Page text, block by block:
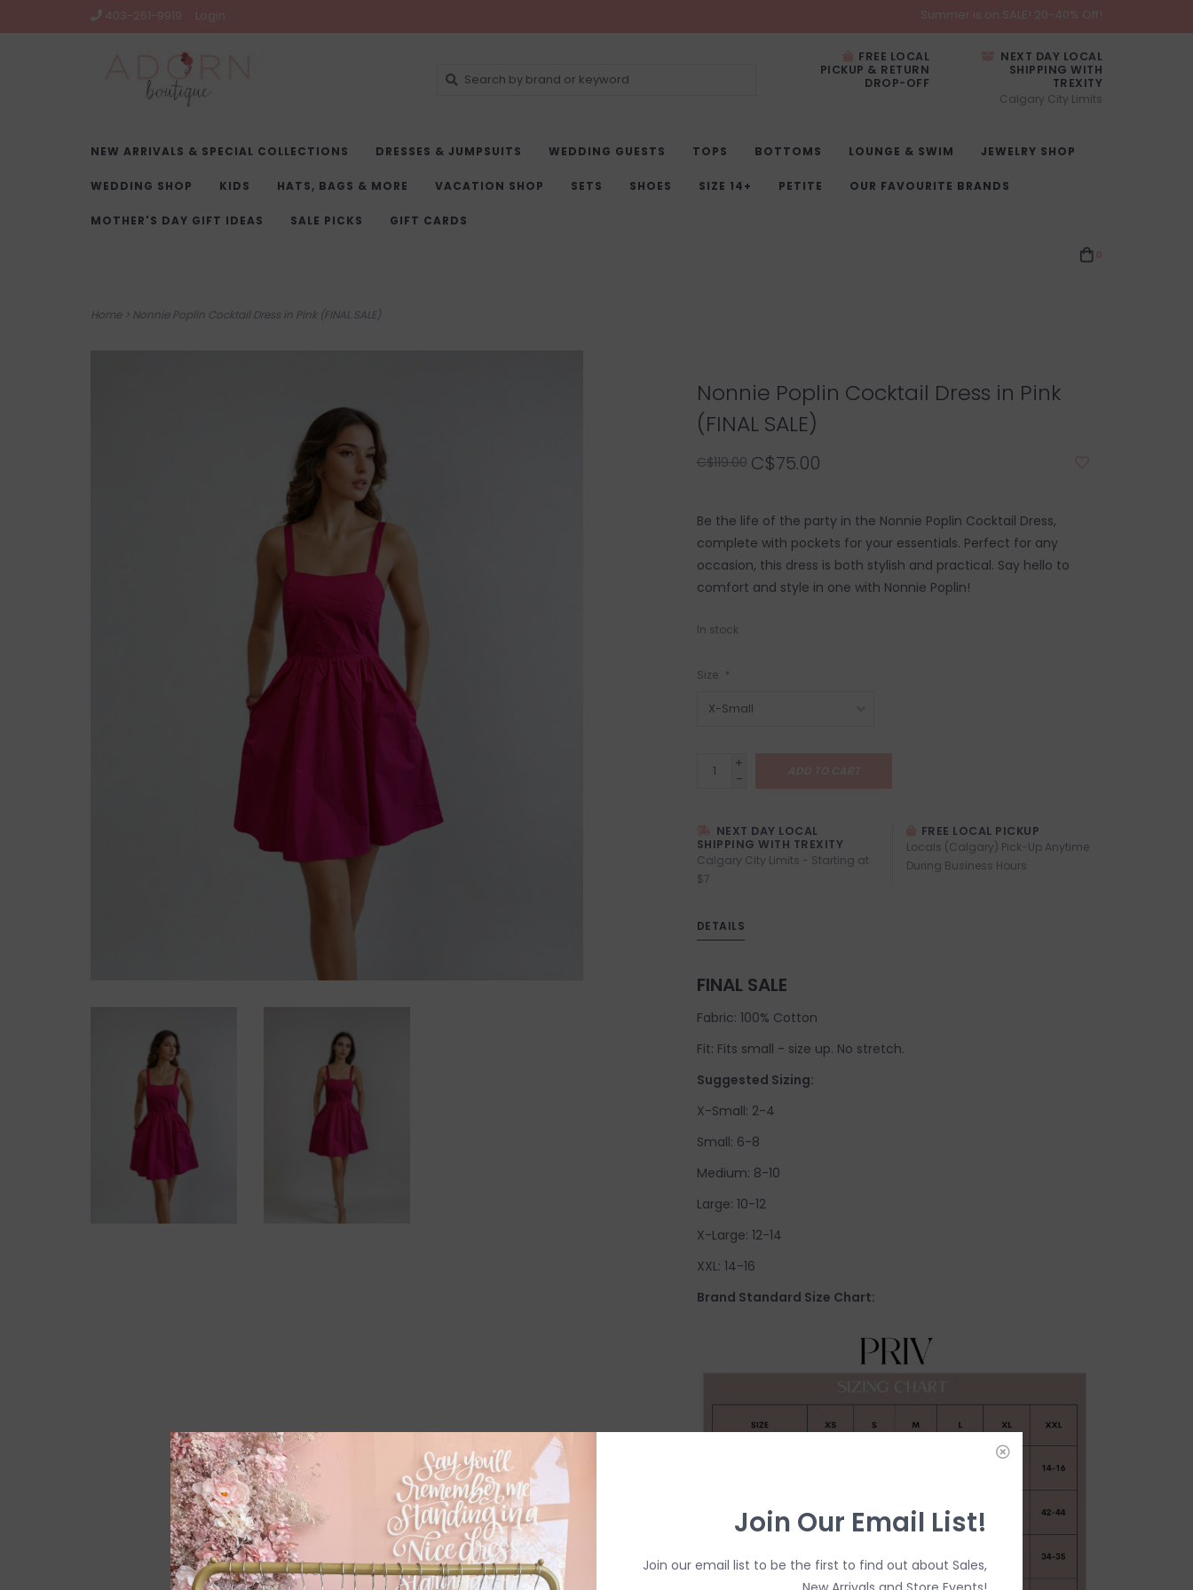
403-261-9919 Login Summer is on SALE! 20-40% Off!
FREE LOCAL
PICKUP & RETURN
DROP-OFF
NEXT DAY LOCAL
SHIPPING WITH
TREXITY
Calgary City Limits
NEW ARRIVALS & SPECIAL COLLECTIONS DRESSES & JUMPSUITS WEDDING GUESTS TOPS BOTTOMS LOUNGE & SWIM JEWELRY SHOP
WEDDING SHOP KIDS HATS, BAGS & MORE VACATION SHOP SETS SHOES SIZE 14+ PETITE OUR FAVOURITE BRANDS
MOTHER'S DAY GIFT IDEAS SALE PICKS GIFT CARDS
Home> Nonnie Poplin Cocktail Dress in Pink (FINAL SALE)
Nonnie Poplin Cocktail Dress in Pink
(FINAL SALE)
C$119.00 C$75.00
Be the life of the party in the Nonnie Poplin Cocktail Dress,
complete with pockets for your essentials. Perfect for any
occasion, this dress is both stylish and practical. Say hello to
comfort and style in one with Nonnie Poplin!
In stock
Size: *
+
-
NEXT DAY LOCAL
SHIPPING WITH TREXITY
Calgary City Limits - Starting at
$7
FREE LOCAL PICKUP
Locals (Calgary) Pick-Up Anytime
During Business Hours
DETAILS
FINAL SALE
Fabric: 100% Cotton
Fit: Fits small - size up. No stretch.
Suggested Sizing:
X-Small: 2-4
Small: 6-8
Medium: 8-10
Large: 10-12
X-Large: 12-14
XXL: 14-16
Brand Standard Size Chart:
Join Our Email List!
Join our email list to be the first to find out about Sales,